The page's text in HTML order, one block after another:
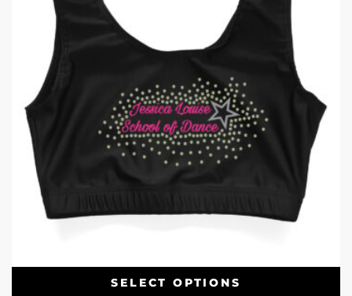
SELECT OPTIONS